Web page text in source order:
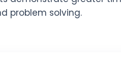
problem solving.